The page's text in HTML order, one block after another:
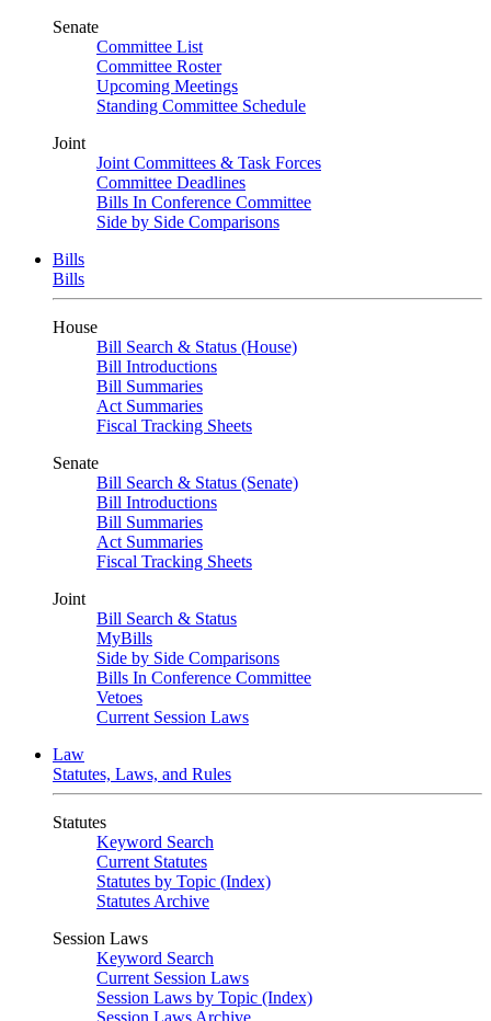
Senate
Committee List
Committee Roster
Upcoming Meetings
Standing Committee Schedule
Joint
Joint Committees & Task Forces
Committee Deadlines
Bills In Conference Committee
Side by Side Comparisons
Bills
Bills
House
Bill Search & Status (House)
Bill Introductions
Bill Summaries
Act Summaries
Fiscal Tracking Sheets
Senate
Bill Search & Status (Senate)
Bill Introductions
Bill Summaries
Act Summaries
Fiscal Tracking Sheets
Joint
Bill Search & Status
MyBills
Side by Side Comparisons
Bills In Conference Committee
Vetoes
Current Session Laws
Law
Statutes, Laws, and Rules
Statutes
Keyword Search
Current Statutes
Statutes by Topic (Index)
Statutes Archive
Session Laws
Keyword Search
Current Session Laws
Session Laws by Topic (Index)
Session Laws Archive